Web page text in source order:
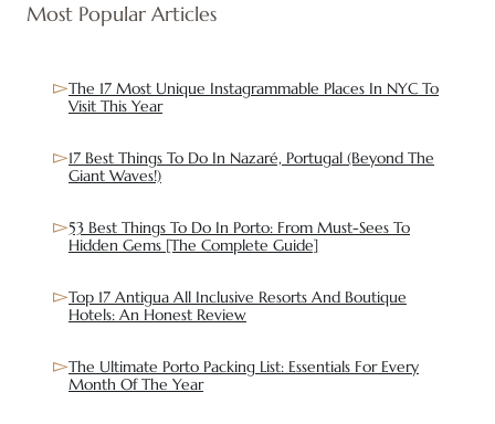
Most Popular Articles
The 17 Most Unique Instagrammable Places In NYC To
Visit This Year
17 Best Things To Do In Nazaré, Portugal (Beyond The
Giant Waves!)
53 Best Things To Do In Porto: From Must-Sees To
Hidden Gems [The Complete Guide]
Top 17 Antigua All Inclusive Resorts And Boutique
Hotels: An Honest Review
The Ultimate Porto Packing List: Essentials For Every
Month Of The Year